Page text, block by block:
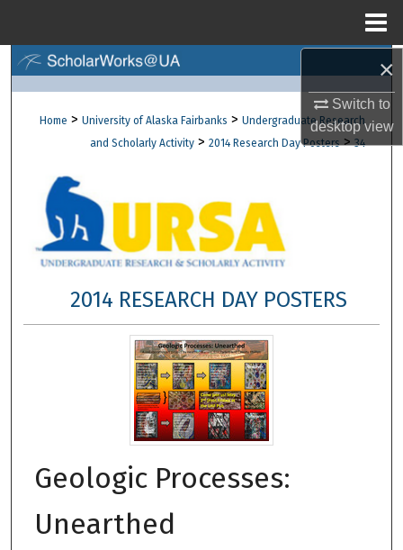
×
Switch to
desktopview
Browse Collections
My Account
About
Digital Commons Network™
Home > University of Alaska Fairbanks > Undergraduate Research
and Scholarly Activity > 2014 Research Day Posters > 34
2014 RESEARCH DAY POSTERS
Geologic Processes:
Unearthed